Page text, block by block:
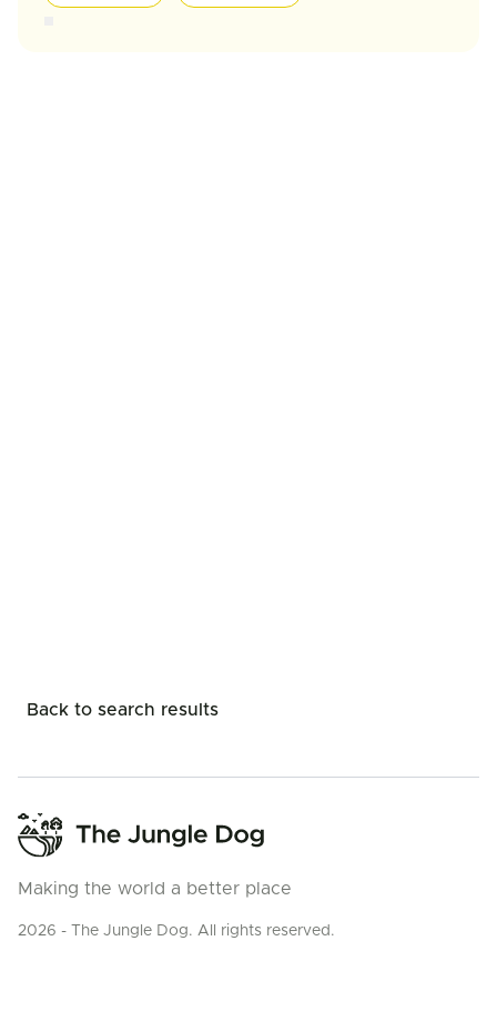
Back to search results
Making the world a better place
2026 - The Jungle Dog. All rights reserved.